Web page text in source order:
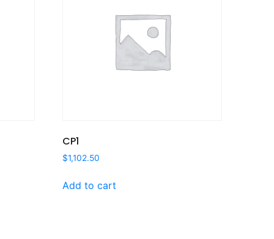
CP1
$1,102.50
Add to cart